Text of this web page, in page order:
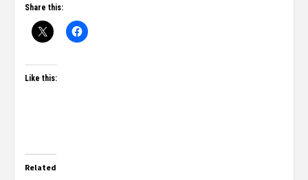
Share this:
Like this:
Related